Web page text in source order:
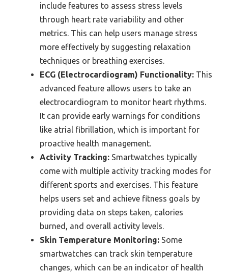
include features to assess stress levels
through heart rate variability and other
metrics. This can help users manage stress
more effectively by suggesting relaxation
techniques or breathing exercises.
ECG (Electrocardiogram) Functionality: This
advanced feature allows users to take an
electrocardiogram to monitor heart rhythms.
It can provide early warnings for conditions
like atrial fibrillation, which is important for
proactive health management.
Activity Tracking: Smartwatches typically
come with multiple activity tracking modes for
different sports and exercises. This feature
helps users set and achieve fitness goals by
providing data on steps taken, calories
burned, and overall activity levels.
Skin Temperature Monitoring: Some
smartwatches can track skin temperature
changes, which can be an indicator of health